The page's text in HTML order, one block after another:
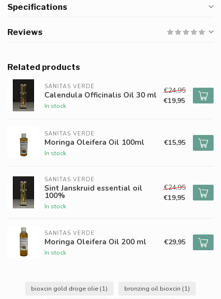
Specifications
Reviews
Related products
SANITAS VERDE
Calendula Officinalis Oil 30 ml
In stock
€24,95
€19,95
SANITAS VERDE
Moringa Oleifera Oil 100ml
In stock
€15,95
SANITAS VERDE
Sint Janskruid essential oil
100%
In stock
€24,95
€19,95
SANITAS VERDE
Moringa Oleifera Oil 200 ml
In stock
€29,95
bioxcin gold droge olie (1) bronzing oil bioxcin (1)